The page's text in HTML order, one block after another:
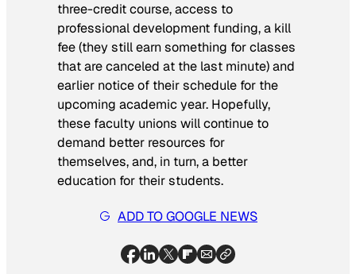
three-credit course, access to
professional development funding, a kill
fee (they still earn something for classes
that are canceled at the last minute) and
earlier notice of their schedule for the
upcoming academic year. Hopefully,
these faculty unions will continue to
demand better resources for
themselves, and, in turn, a better
education for their students.
ADD TO GOOGLE NEWS